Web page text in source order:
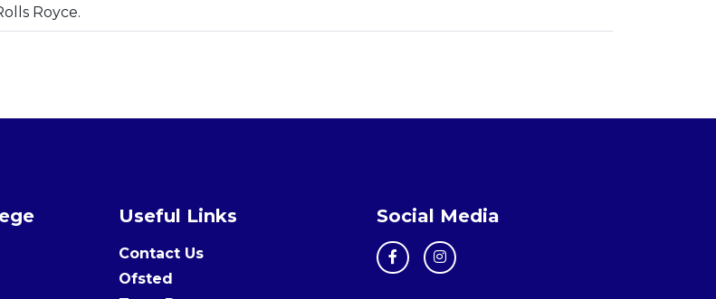
Royce.
Useful Links
Contact Us
Ofsted
Social Media